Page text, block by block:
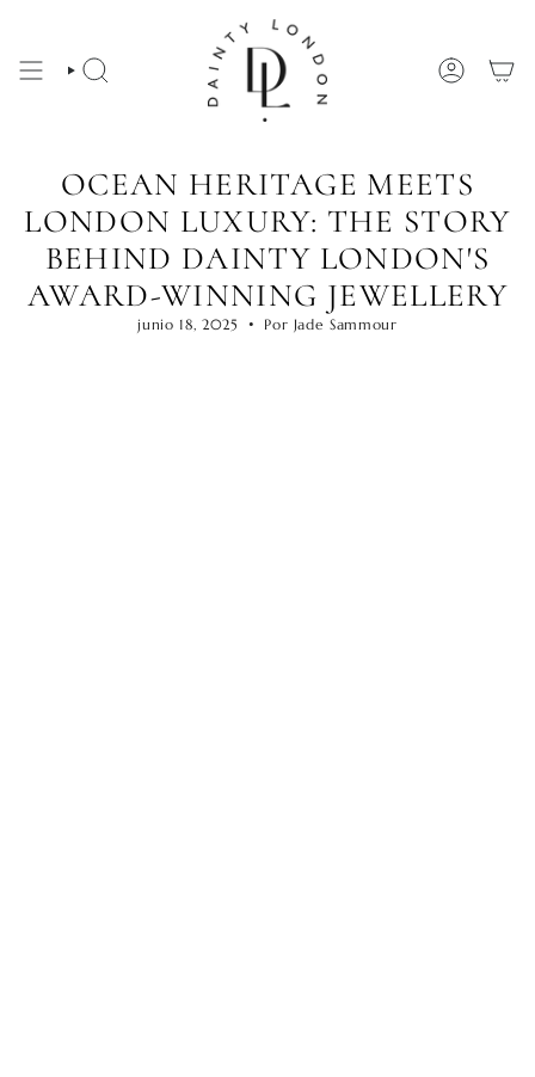
BÚSQUEDA CUENTA
OCEAN HERITAGE MEETS
LONDON LUXURY: THE STORY
BEHIND DAINTY LONDON'S
AWARD-WINNING JEWELLERY
junio 18, 2025 Por Jade Sammour